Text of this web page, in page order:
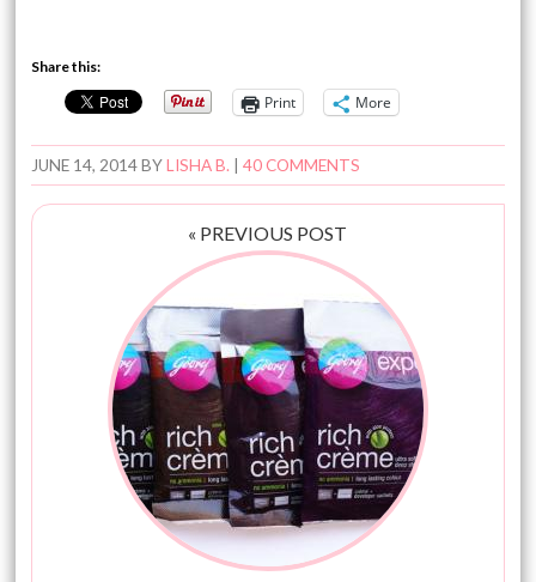
Share this:
Print More
JUNE 14, 2014BYLISHA B. |40 COMMENTS
« PREVIOUS POST